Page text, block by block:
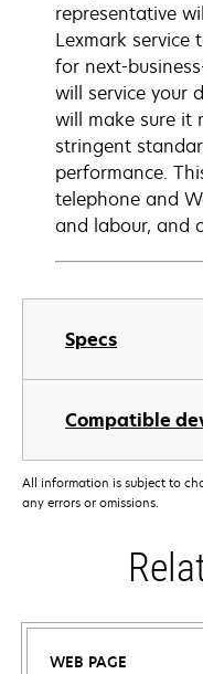
Specs
Compatible
representative
Lexmark service
for next-
will service your
will make sure it
stringent
performance.
telephone and
and labour, and
All information is subject to
any errors or omissions.
WEB PAGE